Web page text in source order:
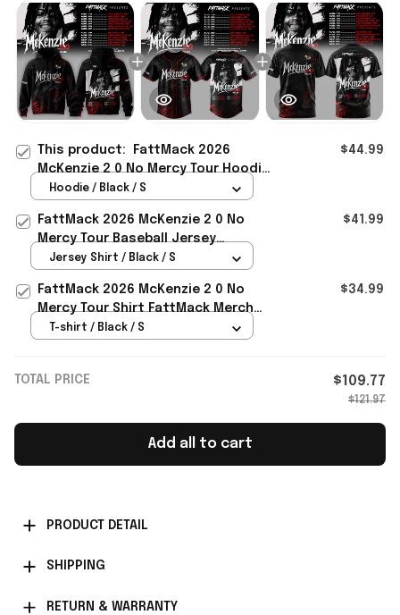
This product:
FattMack 2026
McKenzie 2 0 No Mercy Tour Hoodie
FattMack Merch Gift For Music
$44.99
Hoodie / Black / S
FattMack 2026 McKenzie 2 0 No
Mercy Tour Baseball Jersey
FattMack Merch Gift For Music
$41.99
Jersey Shirt / Black / S
FattMack 2026 McKenzie 2 0 No
Mercy Tour Shirt FattMack Merch
Best Gift For Music Fans
$34.99
T-shirt / Black / S
TOTAL PRICE $109.77
$121.97
Add all to cart
PRODUCT DETAIL
SHIPPING
RETURN & WARRANTY